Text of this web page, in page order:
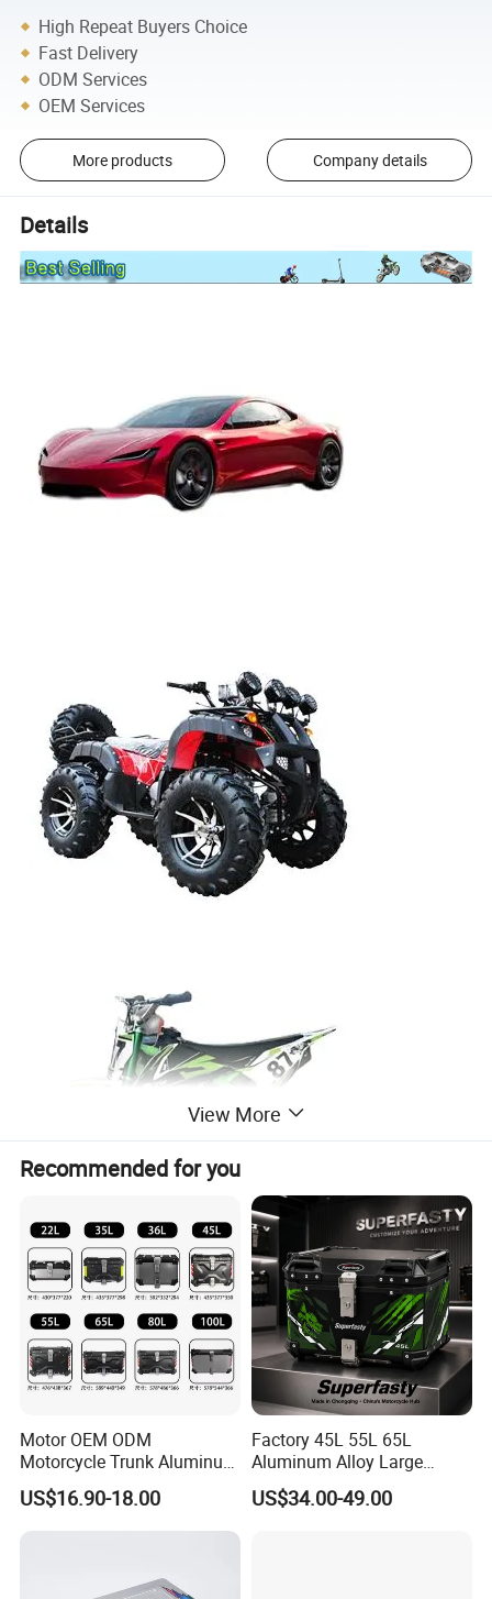
High Repeat Buyers Choice
Fast Delivery
ODM Services
OEM Services
More products Company details
Details
View More
Recommended for you
Motor OEM ODM
Motorcycle Trunk Aluminum
Top Case 45L Waterproof
Anti-Theft Lock
Customizable Sizes
US$16.90-18.00
Factory 45L 55L 65L
Aluminum Alloy Large
Capacity Motorcycle
Luggage Case Top Box
US$34.00-49.00